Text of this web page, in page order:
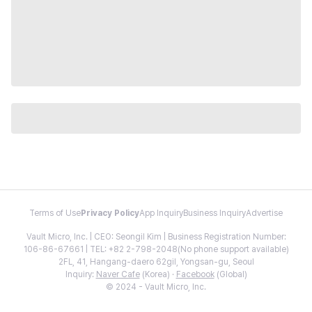
Terms of Use Privacy PolicyApp InquiryBusiness InquiryAdvertise
Vault Micro, Inc. | CEO: Seongil Kim | Business Registration Number:
106-86-67661 | TEL: +82 2-798-2048(No phone support available)
2FL, 41, Hangang-daero 62gil, Yongsan-gu, Seoul
Inquiry: Naver Cafe(Korea) · Facebook(Global)
© 2024 - Vault Micro, Inc.